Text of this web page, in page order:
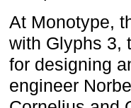
At Monotype,
with Glyphs 3,
for designing
engineer